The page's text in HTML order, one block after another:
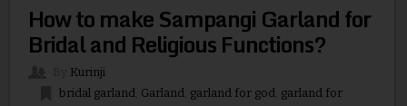
How to make Sampangi Garland for
Bridal and Religious Functions?
Kurinji
bridal garland, Garland, garland for god, garland for